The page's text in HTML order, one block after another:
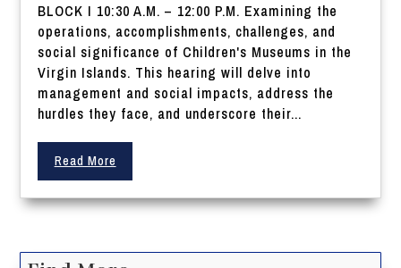
BLOCK I 10:30 A.M. – 12:00 P.M. Examining the
operations, accomplishments, challenges, and
social significance of Children's Museums in the
Virgin Islands. This hearing will delve into
management and social impacts, address the
hurdles they face, and underscore their...
Read More